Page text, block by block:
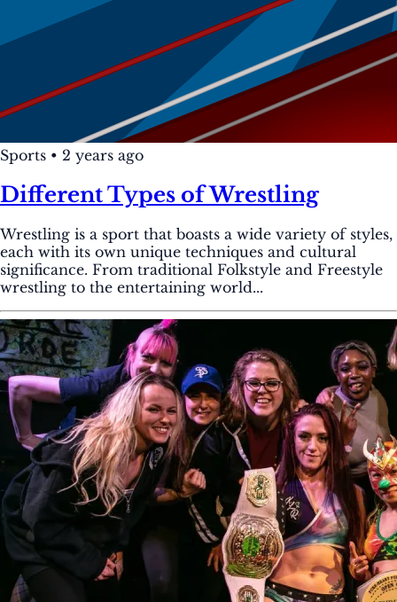
Sports • 2 years ago
Different Types of Wrestling
Wrestling is a sport that boasts a wide variety of styles,
each with its own unique techniques and cultural
significance. From traditional Folkstyle and Freestyle
wrestling to the entertaining world...